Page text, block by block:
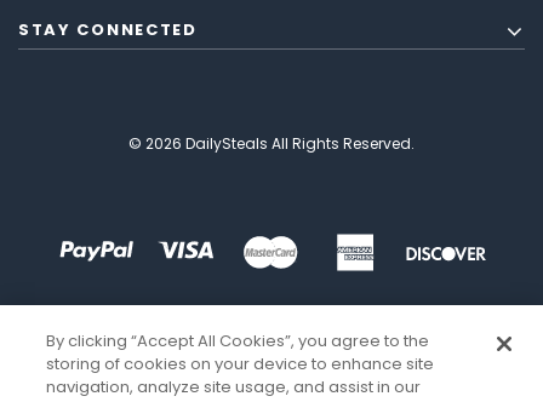
STAY CONNECTED
© 2026 DailySteals All Rights Reserved.
By clicking “Accept All Cookies”, you agree to the
storing of cookies on your device to enhance site
navigation, analyze site usage, and assist in our